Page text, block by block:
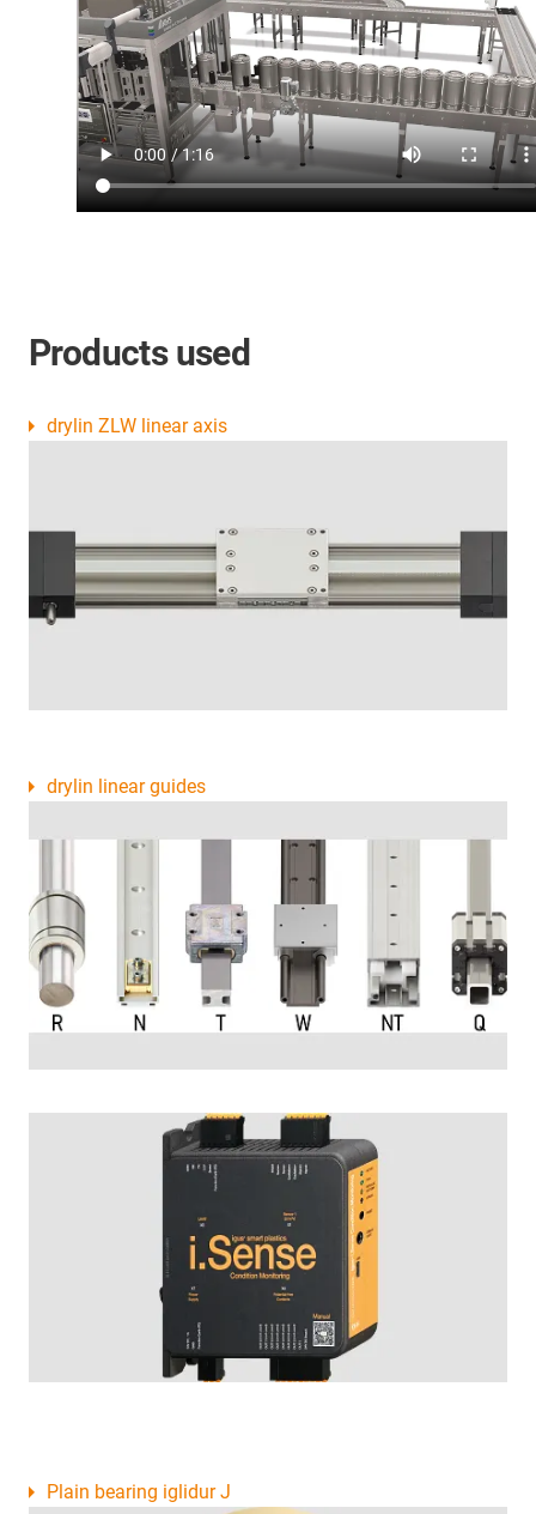
Products used
drylin ZLW linear axis
drylin linear guides
Plain bearing iglidur J